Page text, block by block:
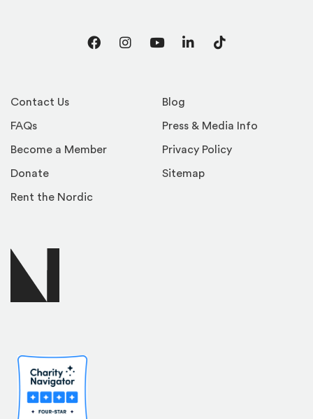
Contact Us
FAQs
Become a Member
Donate
Rent the Nordic
Blog
Press & Media Info
Privacy Policy
Sitemap
FacebookInstagram
YouTubeLinkedInTikTok